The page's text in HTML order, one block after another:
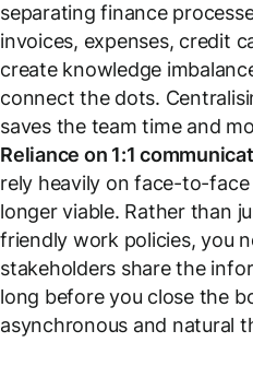
separating finance
invoices, expenses, credit
create knowledge
connect the dots.
saves the team time and
Reliance on 1:1
rely heavily on face-to-
longer viable. Rather than
friendly work policies, you
stakeholders share the
long before you close the
asynchronous and natural